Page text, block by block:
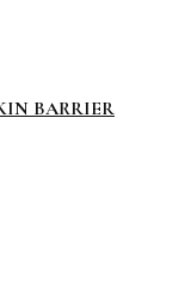
BARRIER